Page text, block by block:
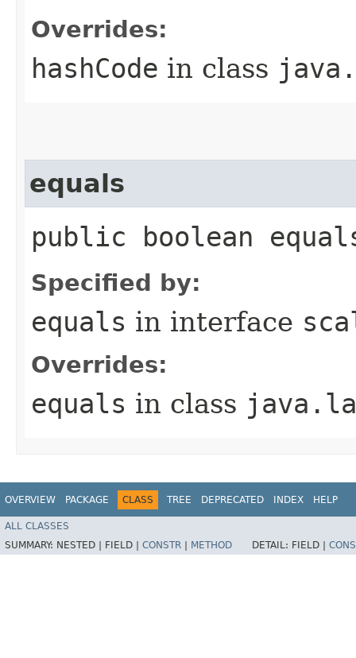
Overrides:
hashCode in class
equals
public boolean
Specified by:
equals in interface
Overrides:
equals in class
OVERVIEW PACKAGE CLASS TREE DEPRECATED INDEX HELP
ALL CLASSES
SUMMARY: NESTED | FIELD | CONSTR METHOD DETAIL: FIELD |